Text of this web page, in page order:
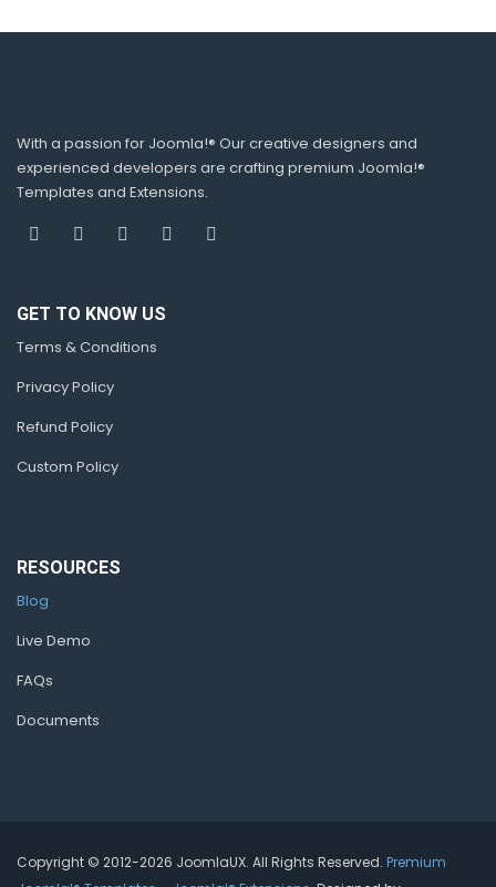
With a passion for Joomla!® Our creative designers and
experienced developers are crafting premium Joomla!®
Templates and Extensions.
GET TO KNOW US
Terms & Conditions
Privacy Policy
Refund Policy
Custom Policy
RESOURCES
Blog
Live Demo
FAQs
Documents
Copyright © 2012-2026 JoomlaUX. All Rights Reserved. Premium